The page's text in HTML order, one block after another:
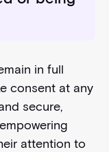
in full
consent at any
secure,
attention to